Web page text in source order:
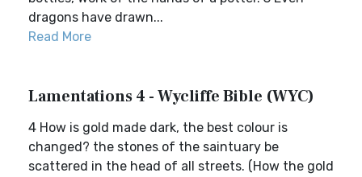
dragons have drawn...
Read More
Lamentations 4 - Wycliffe Bible (WYC)
4 How is gold made dark, the best colour is
changed? the stones of the saintuary be
scattered in the head of all streets. (How the gold